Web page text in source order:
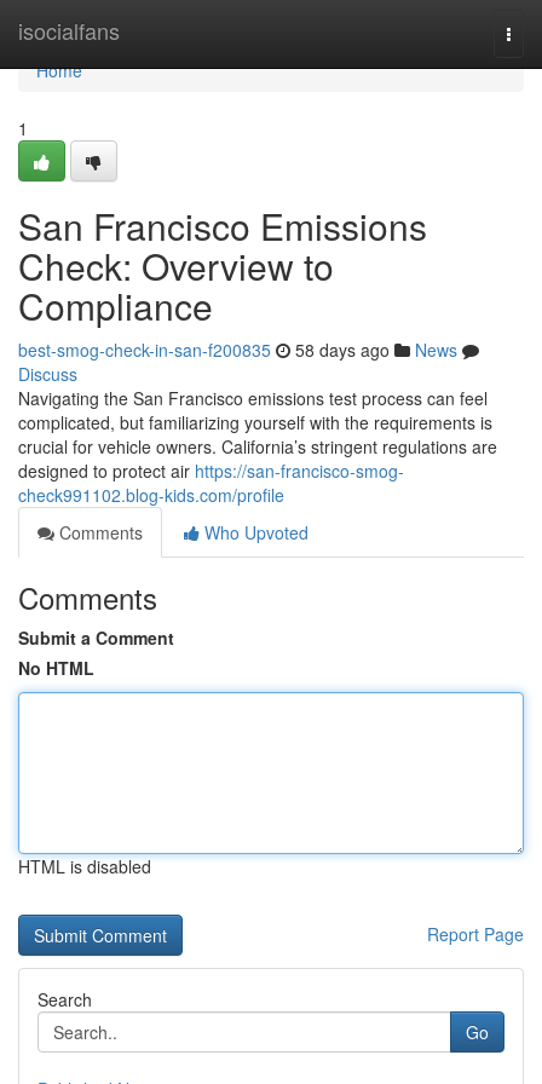
isocialfans
Home
Home
1
San Francisco Emissions
Check: Overview to
Compliance
best-smog-check-in-san-f200835 58 days ago
News
Discuss
Navigating the San Francisco emissions test process can feel
complicated, but familiarizing yourself with the requirements is
crucial for vehicle owners. California’s stringent regulations are
designed to protect air https://san-francisco-smog-
check991102.blog-kids.com/profile
Comments
Who Upvoted
Comments
Submit a Comment
No HTML
HTML is disabled
Report Page
Search
Go